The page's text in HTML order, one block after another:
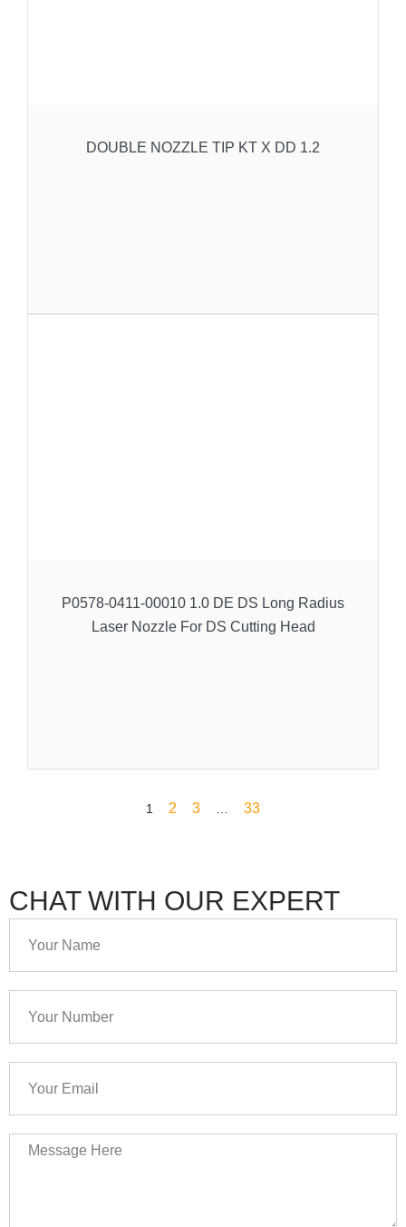
DOUBLE NOZZLE TIP KT X DD 1.2
P0578-0411-00010 1.0 DE DS Long Radius
Laser Nozzle For DS Cutting Head
1 2 3 33
CHAT WITH OUR EXPERT
Name
Number
Email
Message